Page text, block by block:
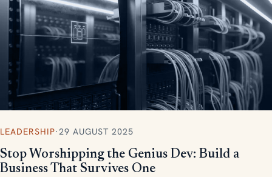
LEADERSHIP·29 AUGUST 2025
Stop Worshipping the Genius Dev: Build a
Business That Survives One